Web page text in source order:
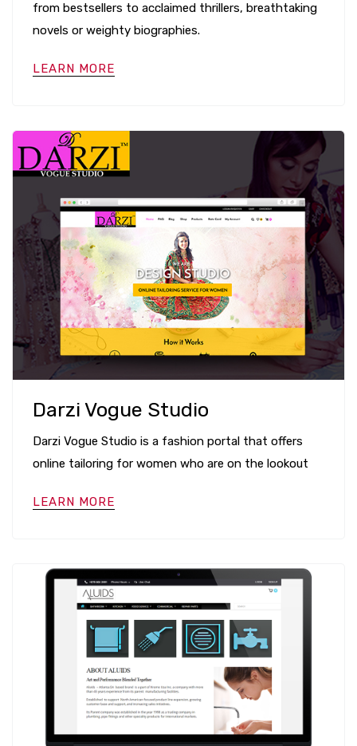
from bestsellers to acclaimed thrillers, breathtaking
novels or weighty biographies.
LEARN MORE
Darzi Vogue Studio
Darzi Vogue Studio is a fashion portal that offers
online tailoring for women who are on the lookout
LEARN MORE